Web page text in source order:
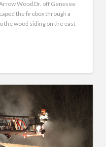
Wood Dr. off Genesee
the firebox through a
the wood siding on the east